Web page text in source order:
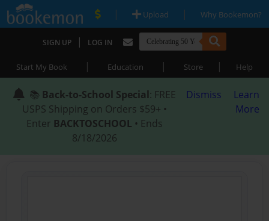
| Upload | Why Bookemon?
SIGN UP | LOG IN
Start My Book | Education | Store | Help
📚 Back-to-School Special: FREE
USPS Shipping on Orders $59+ •
Enter BACKTOSCHOOL • Ends
8/18/2026
Dismiss
Learn
More